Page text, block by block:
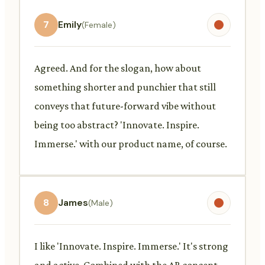
7 Emily(Female)
Agreed. And for the slogan, how about
something shorter and punchier that still
conveys that future-forward vibe without
being too abstract? 'Innovate. Inspire.
Immerse.' with our product name, of course.
8 James(Male)
I like 'Innovate. Inspire. Immerse.' It's strong